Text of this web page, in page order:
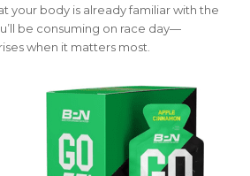
your body is already familiar with the
be consuming on race day—
when it matters most.